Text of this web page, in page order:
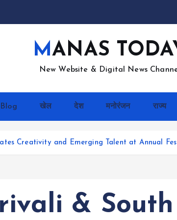
MANAS
New Website & Digital News
Blog खेल देश मनोरंजन राज्य
Creativity and Emerging Talent at Annual
&